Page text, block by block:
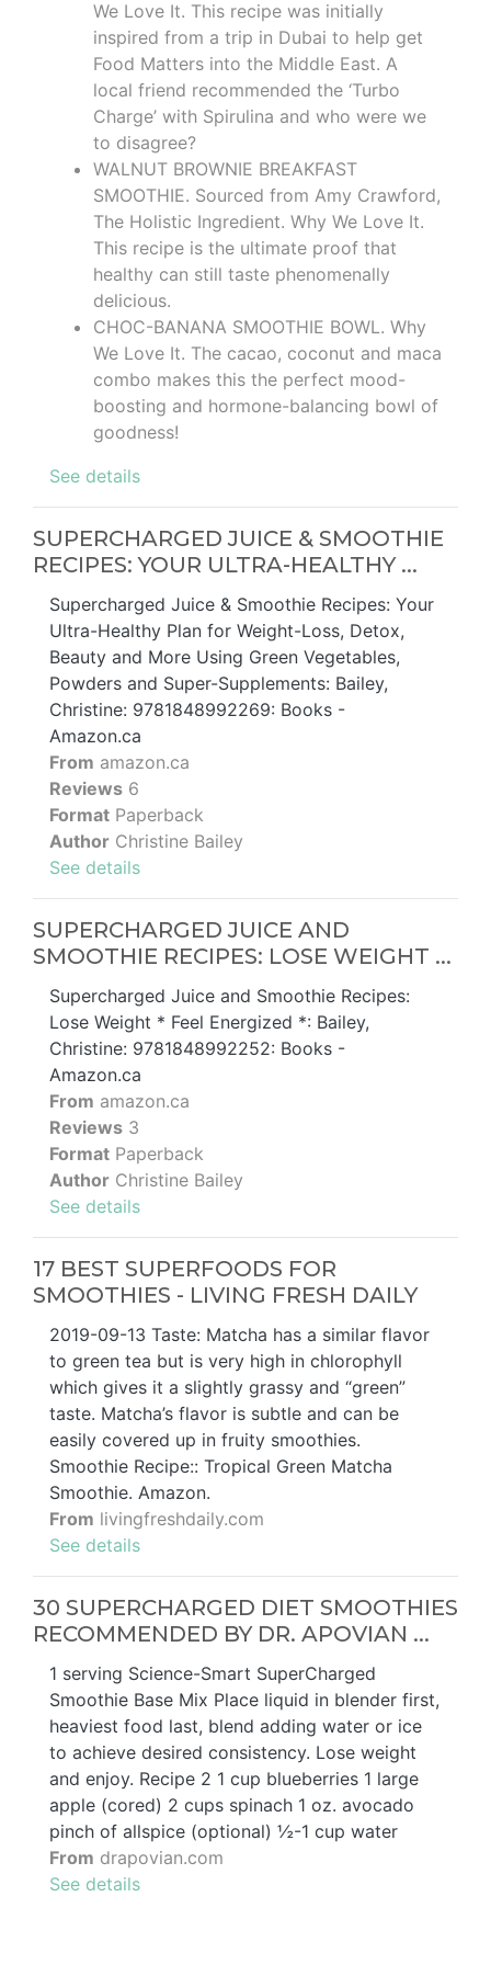
We Love It. This recipe was initially
inspired from a trip in Dubai to help get
Food Matters into the Middle East. A
local friend recommended the ‘Turbo
Charge’ with Spirulina and who were we
to disagree?
WALNUT BROWNIE BREAKFAST
SMOOTHIE. Sourced from Amy Crawford,
The Holistic Ingredient. Why We Love It.
This recipe is the ultimate proof that
healthy can still taste phenomenally
delicious.
CHOC-BANANA SMOOTHIE BOWL. Why
We Love It. The cacao, coconut and maca
combo makes this the perfect mood-
boosting and hormone-balancing bowl of
goodness!
See details
SUPERCHARGED JUICE & SMOOTHIE
RECIPES: YOUR ULTRA-HEALTHY ...
Supercharged Juice & Smoothie Recipes: Your
Ultra-Healthy Plan for Weight-Loss, Detox,
Beauty and More Using Green Vegetables,
Powders and Super-Supplements: Bailey,
Christine: 9781848992269: Books -
Amazon.ca
From amazon.ca
Reviews 6
Format Paperback
Author Christine Bailey
See details
SUPERCHARGED JUICE AND
SMOOTHIE RECIPES: LOSE WEIGHT ...
Supercharged Juice and Smoothie Recipes:
Lose Weight * Feel Energized *: Bailey,
Christine: 9781848992252: Books -
Amazon.ca
From amazon.ca
Reviews 3
Format Paperback
Author Christine Bailey
See details
17 BEST SUPERFOODS FOR
SMOOTHIES - LIVING FRESH DAILY
2019-09-13 Taste: Matcha has a similar flavor
to green tea but is very high in chlorophyll
which gives it a slightly grassy and “green”
taste. Matcha’s flavor is subtle and can be
easily covered up in fruity smoothies.
Smoothie Recipe:: Tropical Green Matcha
Smoothie. Amazon.
From livingfreshdaily.com
See details
30 SUPERCHARGED DIET SMOOTHIES
RECOMMENDED BY DR. APOVIAN ...
1 serving Science-Smart SuperCharged
Smoothie Base Mix Place liquid in blender first,
heaviest food last, blend adding water or ice
to achieve desired consistency. Lose weight
and enjoy. Recipe 2 1 cup blueberries 1 large
apple (cored) 2 cups spinach 1 oz. avocado
pinch of allspice (optional) ½-1 cup water
From drapovian.com
See details